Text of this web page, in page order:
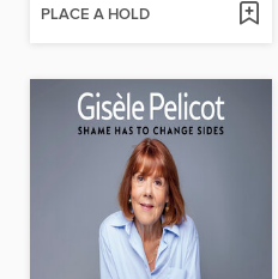
PLACE A HOLD